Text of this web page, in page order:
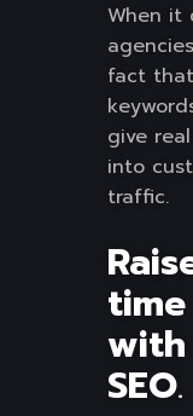
When it
fact
give
into
traffic.
SEO.